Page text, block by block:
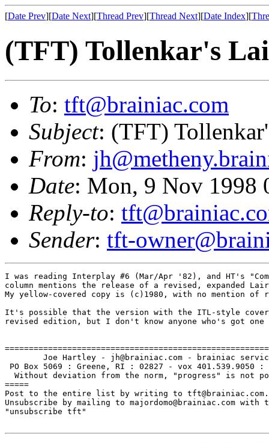
[Date Prev][Date Next][Thread Prev][Thread Next][Date Index][
(TFT) Tollenkar's
To: tft@brainiac.com
Subject: (TFT)
From:
Date: Mon, 9 Nov 1998
Reply-to:
Sender: tft-
I was reading Interplay #6 (Mar/Apr '82), and HT's
column mentions the release of a revised, expanded
My yellow-covered copy is (c)1980, with no mention of
It's possible that the version with the ITL-style cover
revised edition, but I don't know anyone who's got one
Joe Hartley - jh@brainiac.com - brainiac
PO Box 5069 : Greene, RI : 02827 - vox 401.539.9050 :
Without deviation from the norm, "progress" is not
=====
Post to the entire list by writing to tft@brainiac.com.
Unsubscribe by mailing to majordomo@brainiac.com with
"unsubscribe tft"